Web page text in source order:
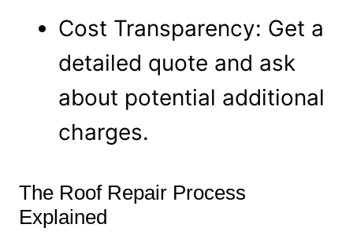
Cost Transparency: Get a
detailed quote and ask
about potential additional
charges.
The Roof Repair Process
Explained